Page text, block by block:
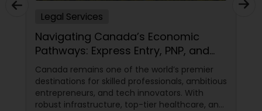
EB-5 Immigrant Investor
Traffic Attorney
Legal Services
Navigating Canada’s Economic
Pathways: Express Entry, PNP, and
the Start-Up Visa Market
Canada remains one of the world’s premier
destinations for skilled professionals, ambitious
entrepreneurs, and tech innovators. With
robust infrastructure, top-tier healthcare, and